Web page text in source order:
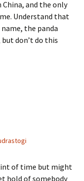
China, and the only
Understand that
the panda
don’t do this
of time but might
hold of somebody